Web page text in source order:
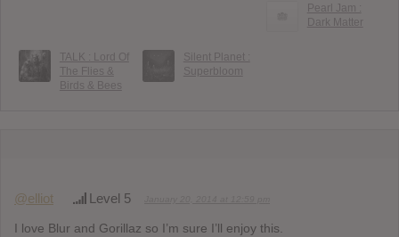
Pearl Jam :
Dark Matter
TALK : Lord Of
The Flies &
Birds & Bees
Silent Planet :
Superbloom
@elliot Level 5
I love Blur and Gorillaz so I’m sure I’ll enjoy this.